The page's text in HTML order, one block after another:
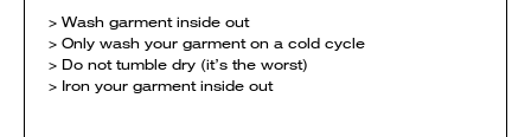
> Wash garment inside out
> Only wash your garment on a cold cycle
> Do not tumble dry (it’s the worst)
> Iron your garment inside out